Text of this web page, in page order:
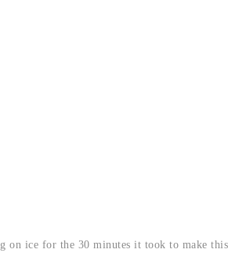
on ice for the 30 minutes it took to make